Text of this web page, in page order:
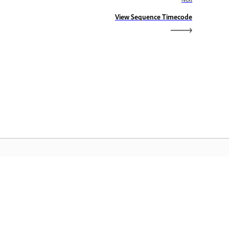
View Sequence Timecode